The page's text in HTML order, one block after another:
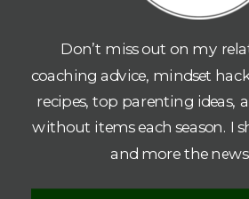
Don’t miss out on my
coaching advice, mindset
recipes, top parenting ideas,
without items each season. I
and more the